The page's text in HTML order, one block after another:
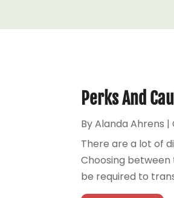
Perks And
ByAlanda Ahrens |
There are a lot of
Choosing
be required to